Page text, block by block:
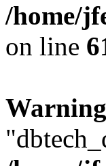
/home/
on line
Warning